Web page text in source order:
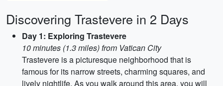
Discovering Trastevere in 2 Days
Day 1: Exploring Trastevere
10 minutes (1.3 miles) from Vatican City
Trastevere is a picturesque neighborhood that is
famous for its narrow streets, charming squares, and
lively nightlife. As you walk around this area, you will